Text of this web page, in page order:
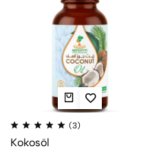
(3)
Kokosöl